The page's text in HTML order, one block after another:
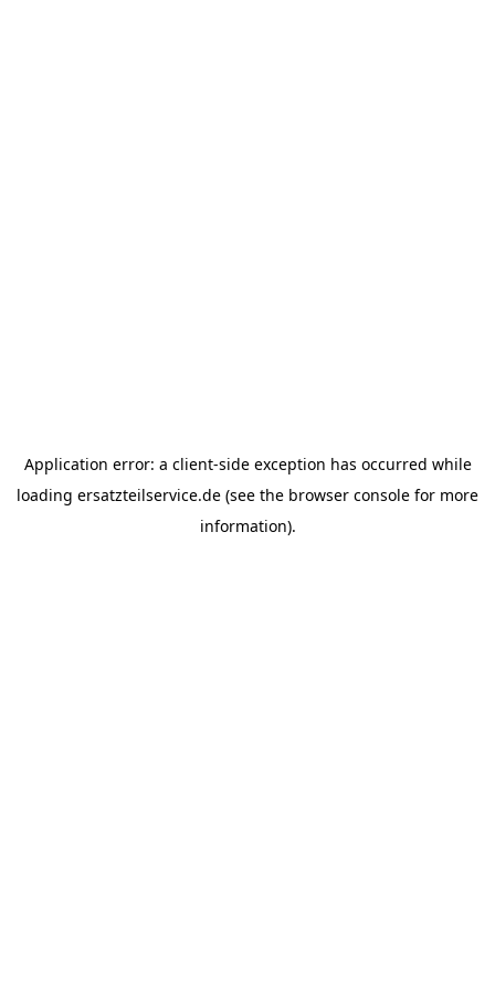
Application error: a client-side exception has occurred while
loading ersatzteilservice.de (see the browser console for more
information).